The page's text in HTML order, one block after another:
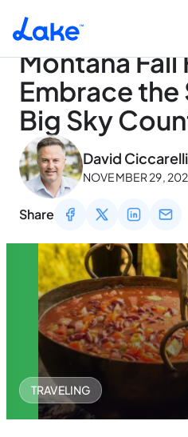
Skip to main content
Montana Fall
Embrace the
Big Sky
David Ciccarelli
NOVEMBER 29,
May 3, 2026
Share
TRAVELING